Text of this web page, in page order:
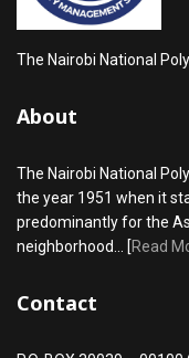
The Nairobi National
About
The Nairobi National
the year 1951 when it
predominantly for the
neighborhood... [Read
Contact